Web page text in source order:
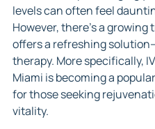
levels can often feel
However, there’s a
offers a refreshing
therapy. More specifically,
Miami is becoming a
for those seeking
vitality.